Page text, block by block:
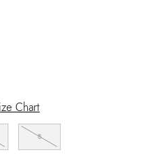
Chart
8